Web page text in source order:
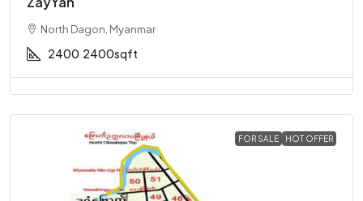
North Dagon, Myanmar
2400 2400sqft
FOR SALE HOT OFFER